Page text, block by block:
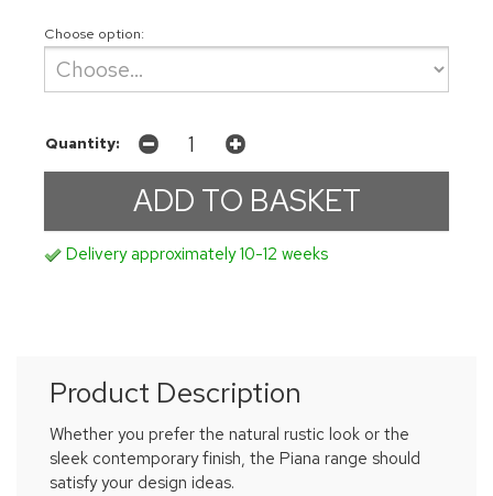
Choose option:
Quantity:
Delivery approximately 10-12 weeks
Product Description
Whether you prefer the natural rustic look or the
sleek contemporary finish, the Piana range should
satisfy your design ideas.